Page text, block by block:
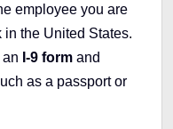
employee you are
the United States.
I-9 form and
as a passport or